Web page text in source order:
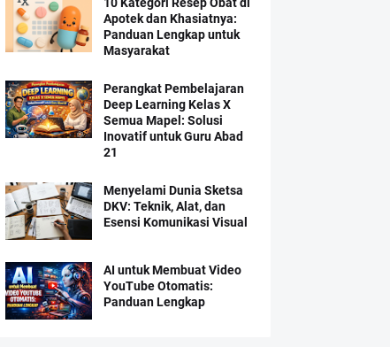
Apotek dan Khasiatnya:
Panduan Lengkap untuk
Masyarakat
Perangkat Pembelajaran
Deep Learning Kelas X
Semua Mapel: Solusi
Inovatif untuk Guru Abad
21
Menyelami Dunia Sketsa
DKV: Teknik, Alat, dan
Esensi Komunikasi Visual
AI untuk Membuat Video
YouTube Otomatis:
Panduan Lengkap